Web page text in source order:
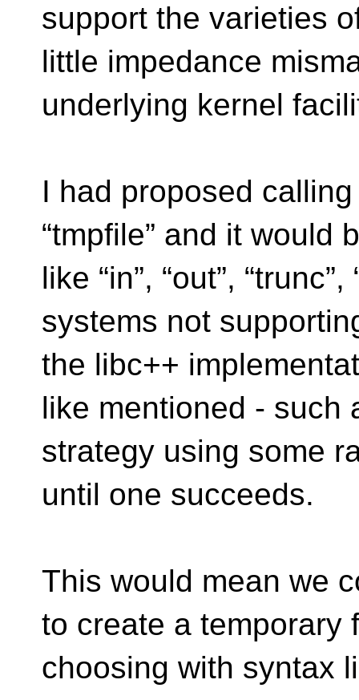
support the varieties
little impedance
underlying kernel
I had proposed
“tmpfile” and it would
like “in”, “out”,
systems not
the libc++
like mentioned - such
strategy using some
until one succeeds.
This would mean we
to create a temporary
choosing with syntax